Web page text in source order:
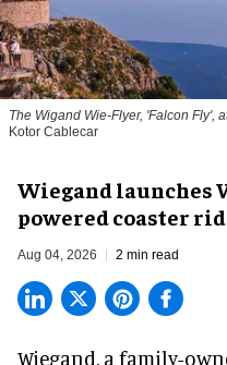
The Wigand Wie-Flyer, 'Falcon Fly',
Kotor Cablecar
Wiegand launches
powered coaster
Aug 04, 2026 2 min read
Wiegand, a family-